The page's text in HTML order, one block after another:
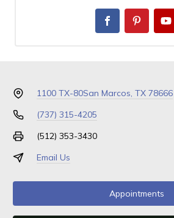
1100 TX-80San Marcos, TX 78666
(737) 315-4205
(512) 353-3430
Email Us
Appointments